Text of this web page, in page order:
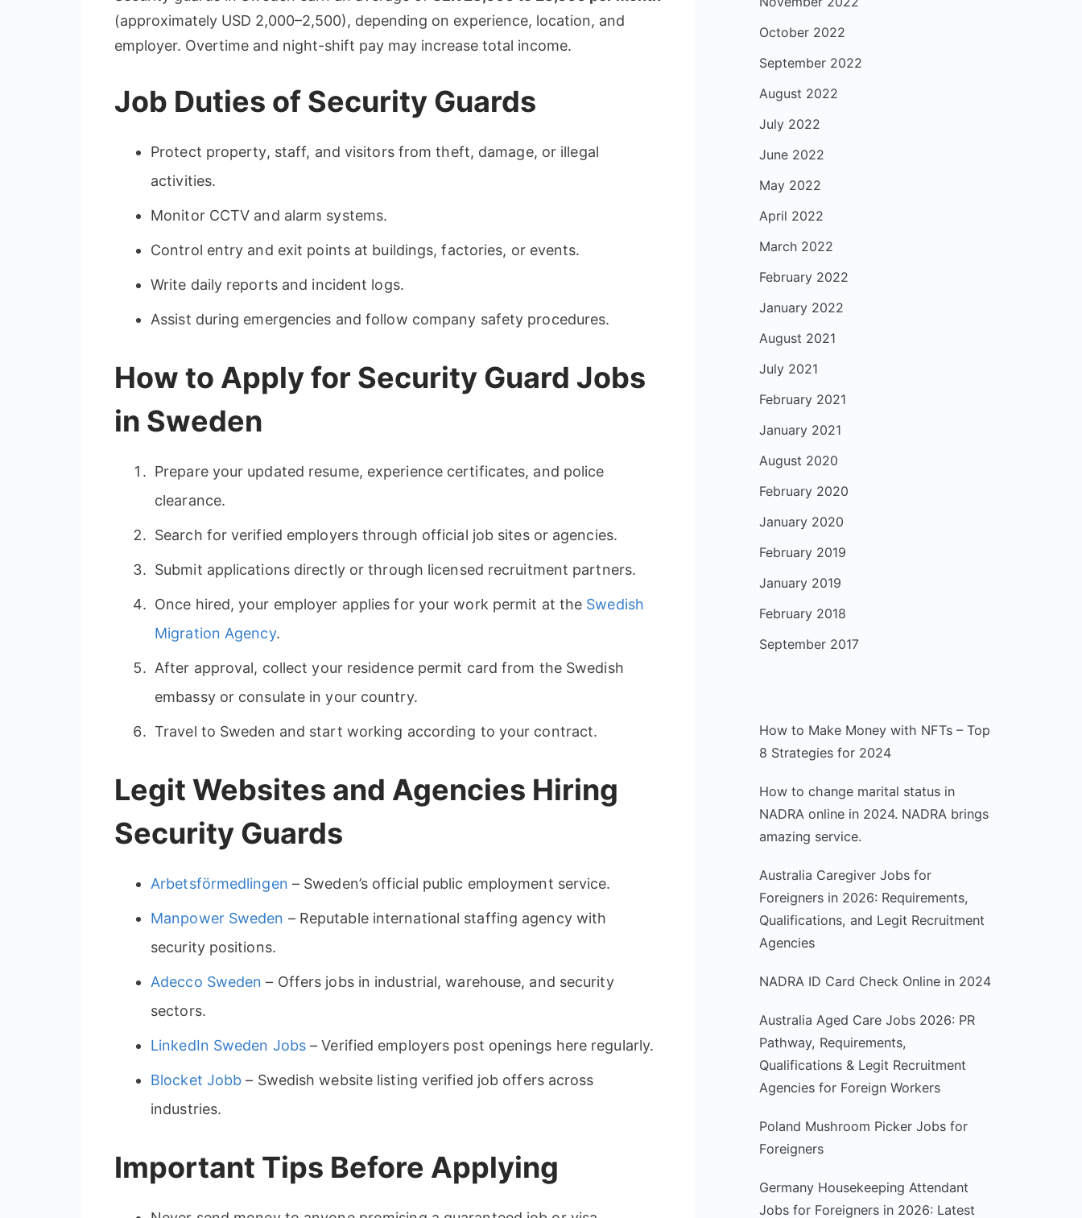
(approximately USD 2,000–2,500), depending on experience, location, and
employer. Overtime and night-shift pay may increase total income.
Job Duties of Security Guards
Protect property, staff, and visitors from theft, damage, or illegal
activities.
Monitor CCTV and alarm systems.
Control entry and exit points at buildings, factories, or events.
Write daily reports and incident logs.
Assist during emergencies and follow company safety procedures.
How to Apply for Security Guard Jobs
in Sweden
Prepare your updated resume, experience certificates, and police
clearance.
Search for verified employers through official job sites or agencies.
Submit applications directly or through licensed recruitment partners.
Once hired, your employer applies for your work permit at the Swedish
Migration Agency.
After approval, collect your residence permit card from the Swedish
embassy or consulate in your country.
Travel to Sweden and start working according to your contract.
Legit Websites and Agencies Hiring
Security Guards
Arbetsförmedlingen – Sweden’s official public employment service.
Manpower Sweden – Reputable international staffing agency with
security positions.
Adecco Sweden – Offers jobs in industrial, warehouse, and security
sectors.
LinkedIn Sweden Jobs – Verified employers post openings here regularly.
Blocket Jobb – Swedish website listing verified job offers across
industries.
Important Tips Before Applying
October 2022
September 2022
August 2022
July 2022
June 2022
May 2022
April 2022
March 2022
February 2022
January 2022
August 2021
July 2021
February 2021
January 2021
August 2020
February 2020
January 2020
February 2019
January 2019
February 2018
September 2017
How to Make Money with NFTs – Top
8 Strategies for 2024
How to change marital status in
NADRA online in 2024. NADRA brings
amazing service.
Australia Caregiver Jobs for
Foreigners in 2026: Requirements,
Qualifications, and Legit Recruitment
Agencies
NADRA ID Card Check Online in 2024
Australia Aged Care Jobs 2026: PR
Pathway, Requirements,
Qualifications & Legit Recruitment
Agencies for Foreign Workers
Poland Mushroom Picker Jobs for
Foreigners
Germany Housekeeping Attendant
Jobs for Foreigners in 2026: Latest